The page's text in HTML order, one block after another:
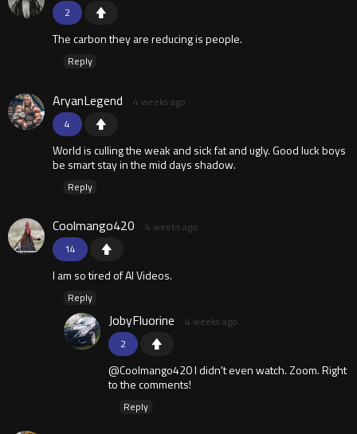
2
The carbon they are reducing is people.
Reply
4
AryanLegend 4 weeks ago
World is culling the weak and sick fat and ugly. Good luck boys
be smart stay in the mid days shadow.
Reply
14
Coolmango420 4 weeks ago
I am so tired of AI Videos.
Reply
2
JobyFluorine 4 weeks ago
@Coolmango420 I didn't even watch. Zoom. Right
to the comments!
Reply